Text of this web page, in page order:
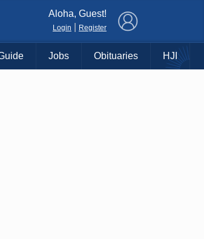
Aloha, Guest!
Login Register
Jobs Obituaries HJI